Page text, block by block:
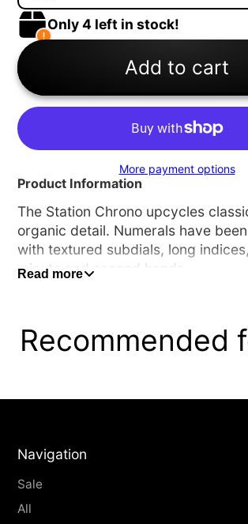
Only 4 left in stock!
Add to cart
More payment options
Product Information
The Station Chrono upcycles
organic detail. Numerals have
with textured subdials, long
minute and second hands.
Read more
Recommended
Navigation
Sale
All